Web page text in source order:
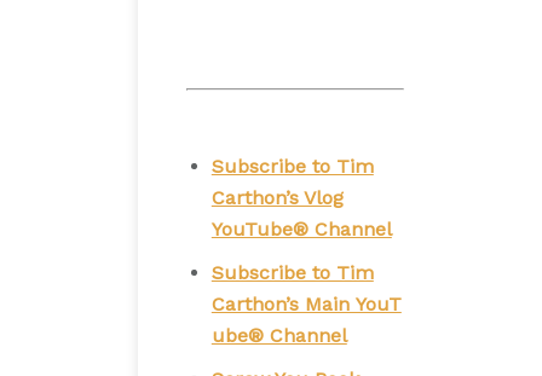
Subscribe to Tim
Carthon’s Vlog
YouTube® Channel
Subscribe to Tim
Carthon’s Main YouT
ube® Channel